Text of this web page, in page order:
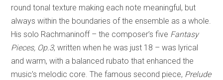
round tonal texture making each note meaningful, but
always within the boundaries of the ensemble as a whole.
His solo Rachmaninoff – the composer’s five Fantasy
Pieces, Op.3, written when he was just 18 – was lyrical
and warm, with a balanced rubato that enhanced the
music’s melodic core. The famous second piece, Prelude